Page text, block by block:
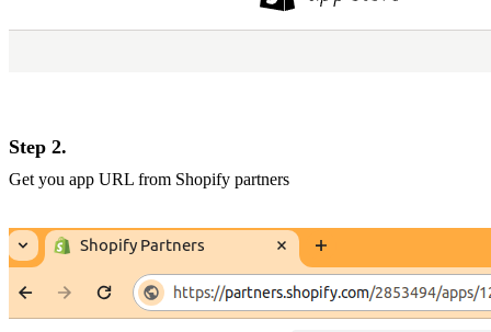
Step 2.
Get you app URL from Shopify partners